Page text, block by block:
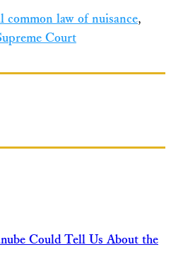
common law of nuisance,
Court
Could Tell Us About the